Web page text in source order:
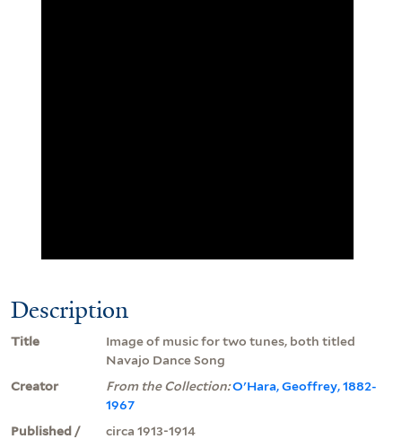
Description
Title
Image of music for two tunes, both titled
Navajo Dance Song
Creator
From the Collection:O'Hara, Geoffrey, 1882-
1967
Published /
circa 1913-1914